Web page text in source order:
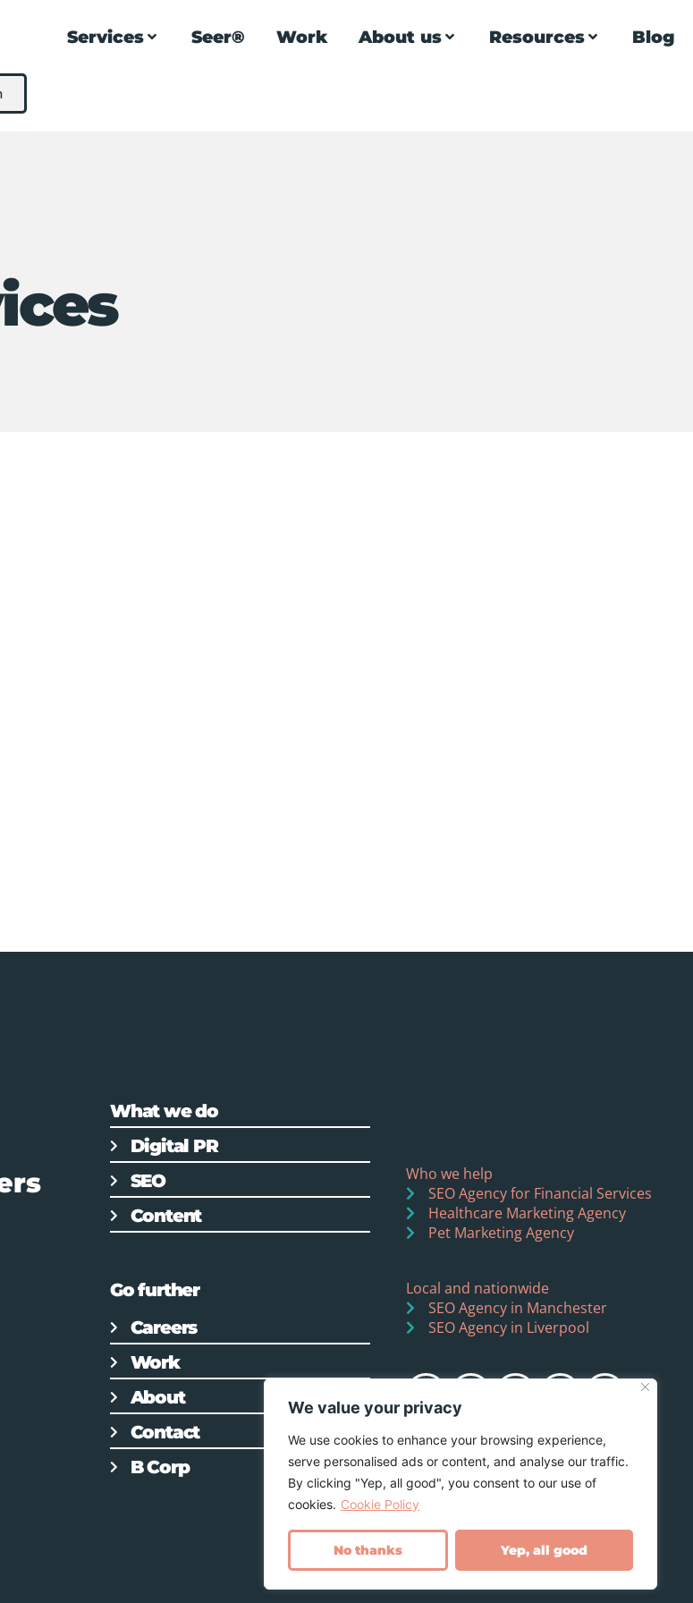
We value your privacy
We use cookies to enhance your browsing experience,
serve personalised ads or content, and analyse our traffic.
By clicking "Yep, all good", you consent to our use of
cookies. Cookie Policy
No thanks Yep, all good
Services Seer® Work About us Resources Blog
What we do
Digital PR
SEO
Content
Go further
Careers
Work
About
Contact
B Corp
Who we help
SEO Agency for Financial Services
Healthcare Marketing Agency
Pet Marketing Agency
Local and nationwide
SEO Agency in Manchester
SEO Agency in Liverpool